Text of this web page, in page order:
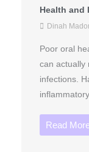
Health and
Dinah
Poor oral
can actually
infections.
Read